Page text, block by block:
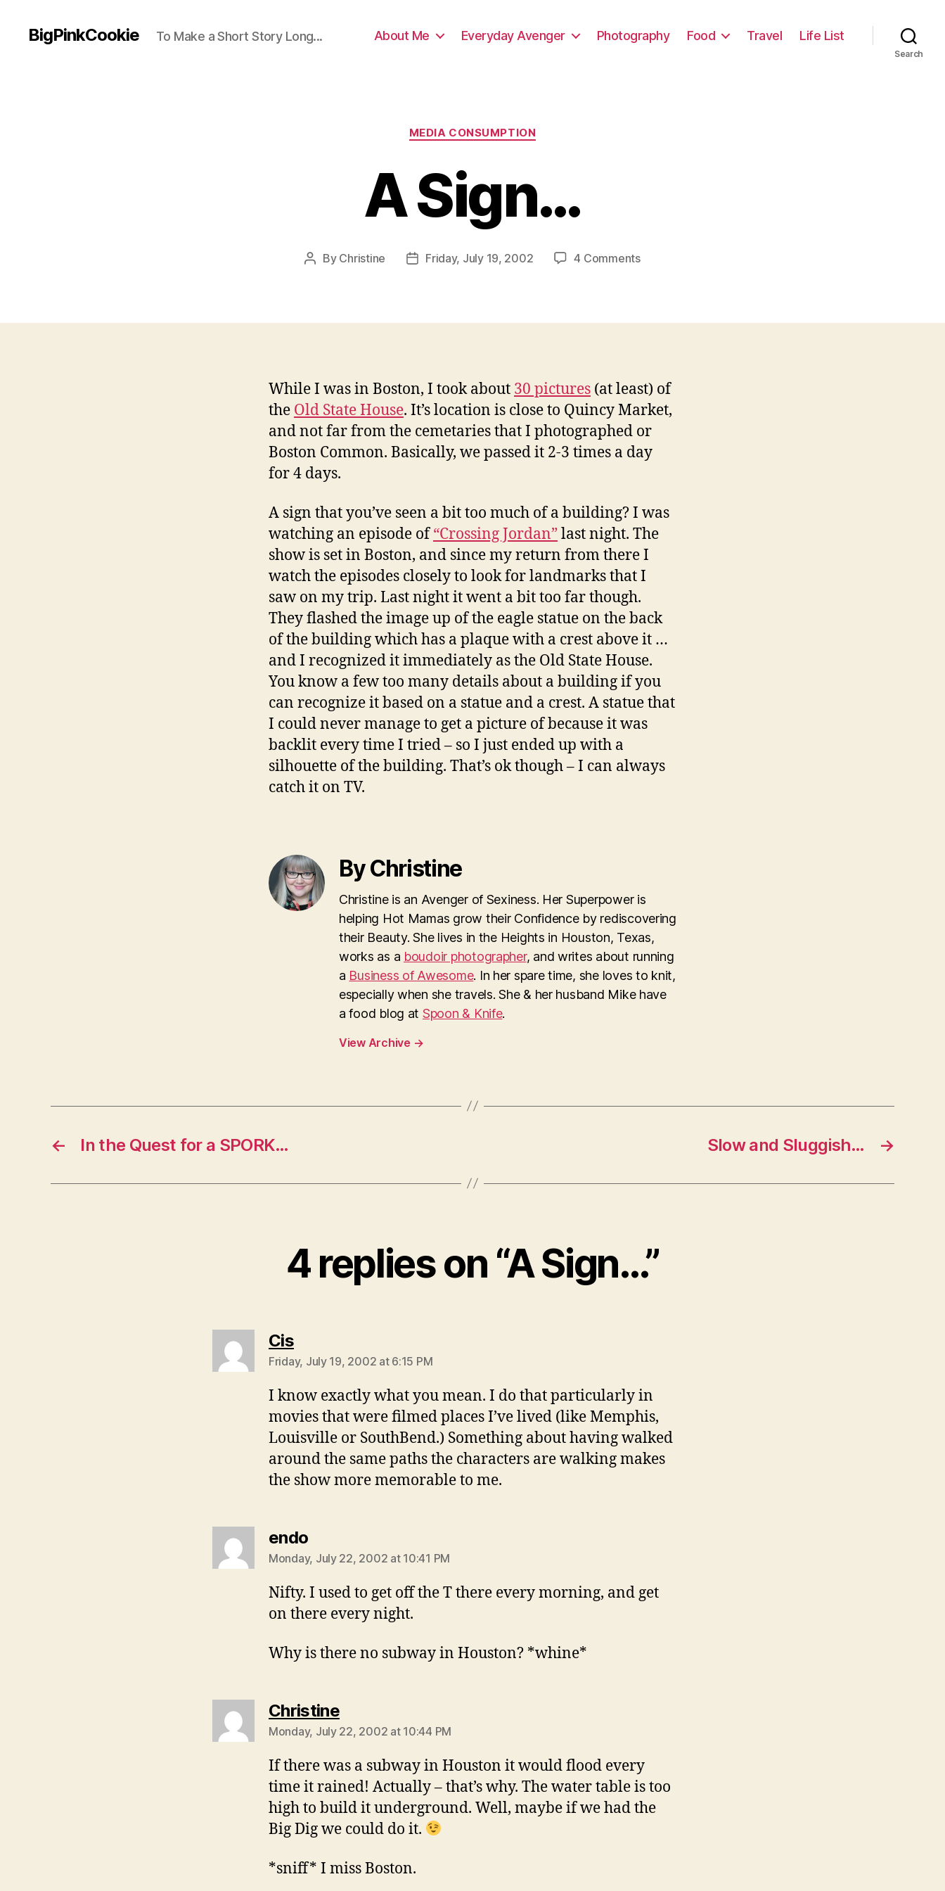
BigPinkCookie To Make a Short Story Long... About Me Everyday Avenger Photography Food Travel Life List
Search
Categories
MEDIA CONSUMPTION
A Sign…
Post
By Christine
PostFriday, July 19, 2002 4 Commentson
While I was in Boston, I took about 30 pictures (at least) of
the Old State House. It’s location is close to Quincy Market,
and not far from the cemetaries that I photographed or
Boston Common. Basically, we passed it 2-3 times a day
for 4 days.
A sign that you’ve seen a bit too much of a building? I was
watching an episode of“Crossing Jordan”last night. The
show is set in Boston, and since my return from there I
watch the episodes closely to look for landmarks that I
saw on my trip. Last night it went a bit too far though.
They flashed the image up of the eagle statue on the back
of the building which has a plaque with a crest above it …
and I recognized it immediately as the Old State House.
You know a few too many details about a building if you
can recognize it based on a statue and a crest. A statue that
I could never manage to get a picture of because it was
backlit every time I tried – so I just ended up with a
silhouette of the building. That’s ok though – I can always
catch it on TV.
By Christine
Christine is an Avenger of Sexiness. Her Superpower is
helping Hot Mamas grow their Confidence by rediscovering
their Beauty. She lives in the Heights in Houston, Texas,
works as a boudoir photographer, and writes about running
a Business of Awesome. In her spare time, she loves to knit,
especially when she travels. She & her husband Mike have
a food blog at Spoon & Knife.
View Archive →
← In the Quest for a SPORK… →
Slow and Sluggish…
4 replies on “A Sign…”
Cissays:
Friday, July 19, 2002 at 6:15 PM
I know exactly what you mean. I do that particularly in
movies that were filmed places I’ve lived (like Memphis,
Louisville or SouthBend.) Something about having walked
around the same paths the characters are walking makes
the show more memorable to me.
endosays:
Monday, July 22, 2002 at 10:41 PM
Nifty. I used to get off the T there every morning, and get
on there every night.
Why is there no subway in Houston? *whine*
Christinesays:
Monday, July 22, 2002 at 10:44 PM
If there was a subway in Houston it would flood every
time it rained! Actually – that’s why. The water table is too
high to build it underground. Well, maybe if we had the
Big Dig we could do it.
*sniff* I miss Boston.